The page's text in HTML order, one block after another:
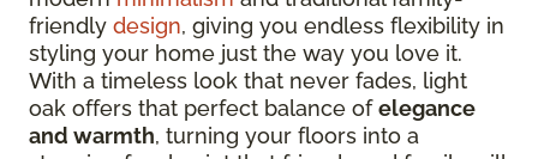
friendly design, giving you endless flexibility in
styling your home just the way you love it.
With a timeless look that never fades, light
oak offers that perfect balance ofelegance
and warmth, turning your floors into a